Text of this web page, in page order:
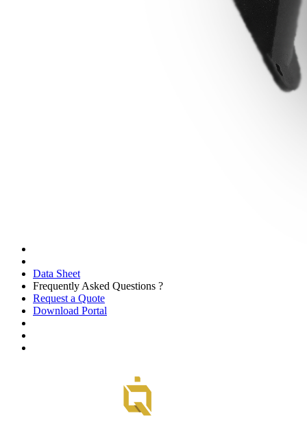
Data Sheet
Frequently Asked Questions ?
Request a Quote
Download Portal